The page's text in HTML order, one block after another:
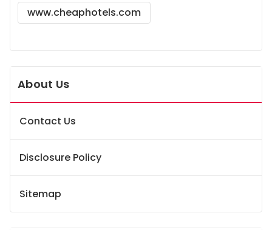
www.cheaphotels.com
About Us
Contact Us
Disclosure Policy
Sitemap